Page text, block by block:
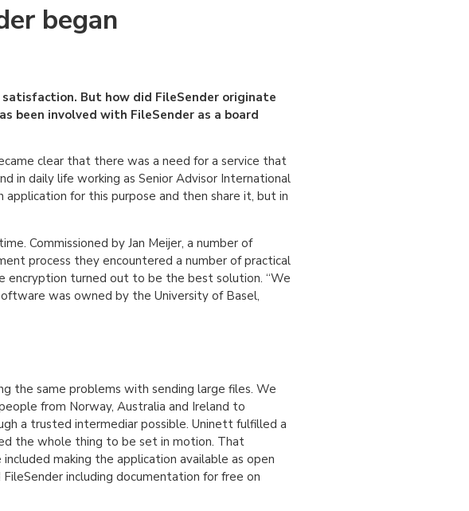
began
But how did FileSender originate
been involved with FileSender as a board
clear that there was a need for a service that
in daily life working as Senior Advisor International
for this purpose and then share it, but in
Commissioned by Jan Meijer, a number of
process they encountered a number of practical
encryption turned out to be the best solution. “We
was owned by the University of Basel,
the same problems with sending large files. We
from Norway, Australia and Ireland to
a trusted intermediar possible. Uninett fulfilled a
the whole thing to be set in motion. That
making the application available as open
including documentation for free on